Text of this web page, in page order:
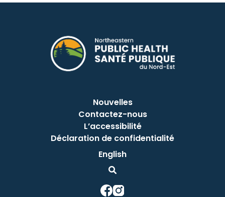
Nouvelles
Contactez-nous
L’accessibilité
Déclaration de confidentialité
English
This link opens in a new window
This link opens in a new window